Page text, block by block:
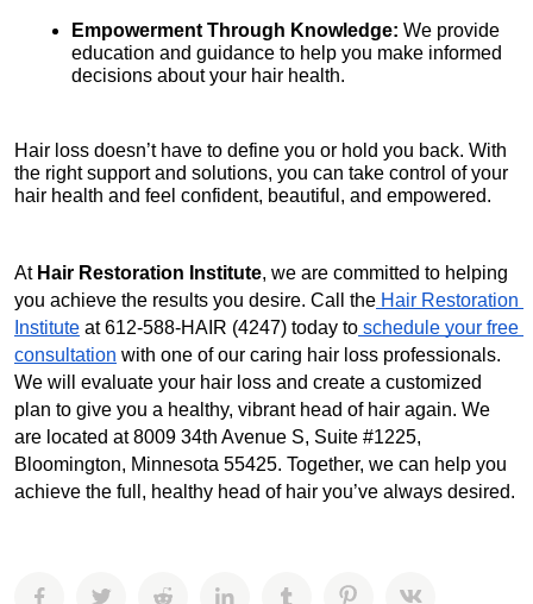
Empowerment Through Knowledge: We provide
education and guidance to help you make informed
decisions about your hair health.
Hair loss doesn’t have to define you or hold you back. With
the right support and solutions, you can take control of your
hair health and feel confident, beautiful, and empowered.
At Hair Restoration Institute, we are committed to helping
you achieve the results you desire. Call the Hair Restoration
Institute at 612-588-HAIR (4247) today to schedule your free
consultation with one of our caring hair loss professionals.
We will evaluate your hair loss and create a customized
plan to give you a healthy, vibrant head of hair again. We
are located at 8009 34th Avenue S, Suite #1225,
Bloomington, Minnesota 55425. Together, we can help you
achieve the full, healthy head of hair you’ve always desired.